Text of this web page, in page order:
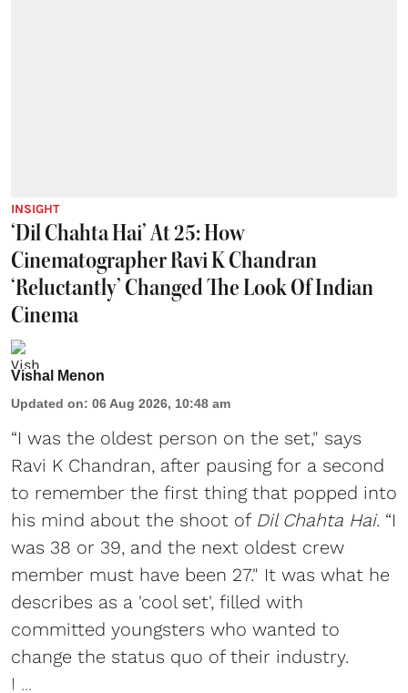
INSIGHT
‘Dil Chahta Hai’ At 25: How
Cinematographer Ravi K Chandran
‘Reluctantly’ Changed The Look Of Indian
Cinema
Vishal Menon
Updated on: 06 Aug 2026, 10:48 am
“I was the oldest person on the set," says
Ravi K Chandran, after pausing for a second
to remember the first thing that popped into
his mind about the shoot of Dil Chahta Hai. “I
was 38 or 39, and the next oldest crew
member must have been 27." It was what he
describes as a 'cool set', filled with
committed youngsters who wanted to
change the status quo of their industry.
I ...